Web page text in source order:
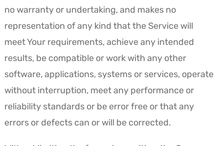
no warranty or undertaking, and makes no
representation of any kind that the Service will
meet Your requirements, achieve any intended
results, be compatible or work with any other
software, applications, systems or services, operate
without interruption, meet any performance or
reliability standards or be error free or that any
errors or defects can or will be corrected.